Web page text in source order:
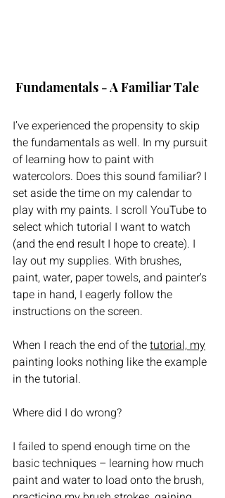
Fundamentals - A Familiar Tale
I’ve experienced the propensity to skip
the fundamentals as well. In my pursuit
of learning how to paint with
watercolors. Does this sound familiar? I
set aside the time on my calendar to
play with my paints. I scroll YouTube to
select which tutorial I want to watch
(and the end result I hope to create). I
lay out my supplies. With brushes,
paint, water, paper towels, and painter's
tape in hand, I eagerly follow the
instructions on the screen.
When I reach the end of the tutorial, my
painting looks nothing like the example
in the tutorial.
Where did I do wrong?
I failed to spend enough time on the
basic techniques – learning how much
paint and water to load onto the brush,